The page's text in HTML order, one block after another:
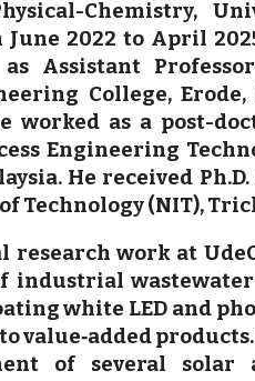
Chemistry,
June 2022 to April
Assistant
College,
worked as a post-
Engineering
He received
Technology (NIT),
research work at
industrial
white LED and
value‐added
of several